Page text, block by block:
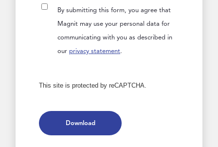
By submitting this form, you agree that
Magnit may use your personal data for
communicating with you as described in
our privacy statement.
This site is protected by reCAPTCHA.
Download